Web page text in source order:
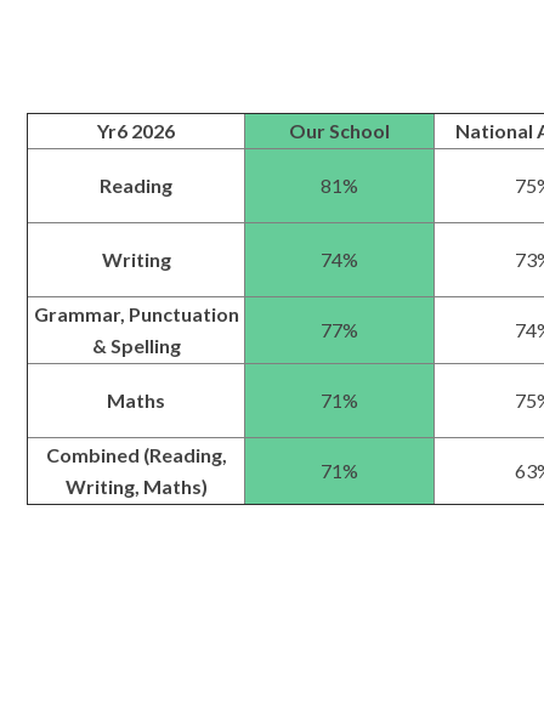
Yr6 2026 Our School National
Reading 81%
Writing 74%
Grammar, Punctuation
& Spelling
77%
Maths 71%
Combined (Reading,
Writing, Maths)
71%